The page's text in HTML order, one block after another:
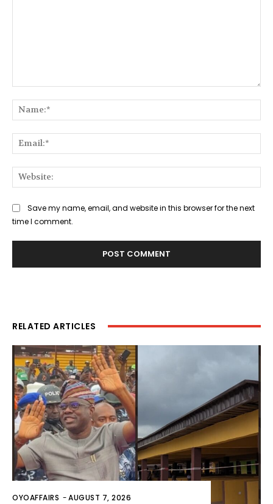
Save my name, email, and website in this browser for the next
time I comment.
RELATED ARTICLES
OYOAFFAIRS -AUGUST 7, 2026